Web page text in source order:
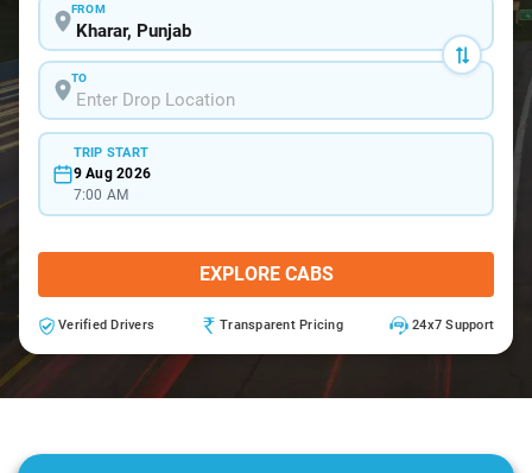
FROM
TO
TRIP START
9 Aug 2026
7:00 AM
EXPLORE CABS
Verified Drivers Transparent Pricing 24x7 Support